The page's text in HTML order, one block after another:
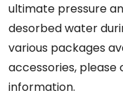
ultimate pressure
desorbed water
various packages
accessories, please
information.